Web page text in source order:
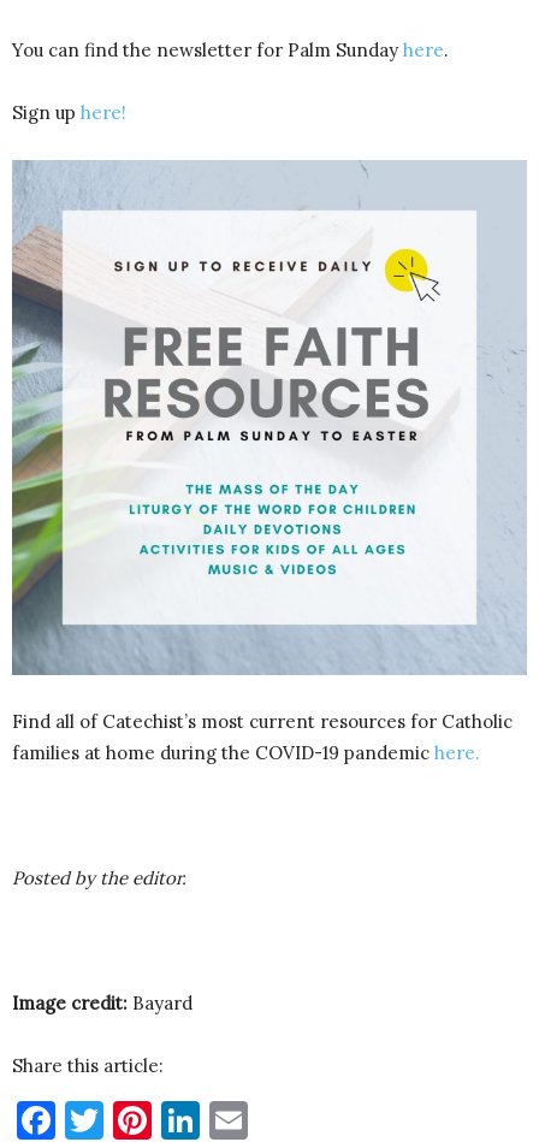
You can find the newsletter for Palm Sunday here.
Sign up here!
Find all of Catechist’s most current resources for Catholic
families at home during the COVID-19 pandemic here.
Posted by the editor.
Image credit: Bayard
Share this article:
Facebook
Twitter
Pinterest
LinkedIn